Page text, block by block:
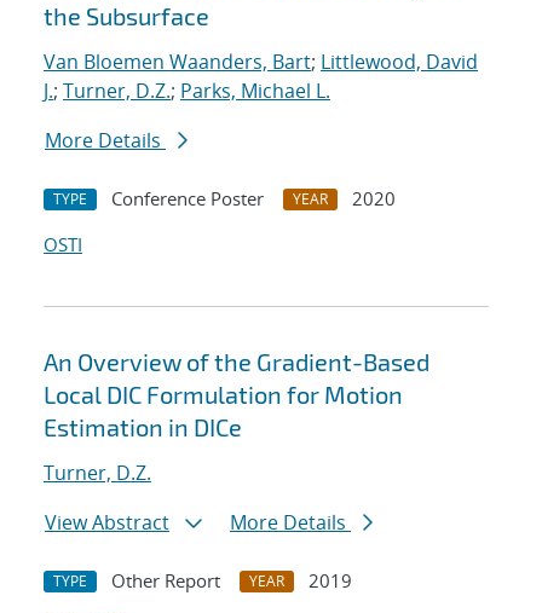
the Subsurface
Van Bloemen Waanders, Bart; Littlewood, David
J.; Turner, D.Z.; Parks, Michael L.
More Details
TYPE Conference Poster YEAR
2020
OSTI
An Overview of the Gradient-Based
Local DIC Formulation for Motion
Estimation in DICe
Turner, D.Z.
View Abstract
More Details
TYPE Other Report YEAR
2019